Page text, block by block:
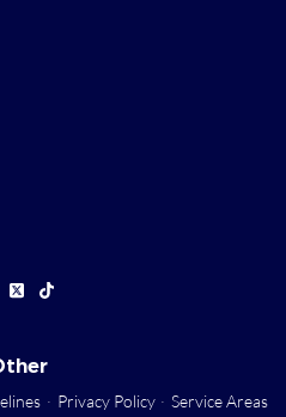
· Privacy Policy · Service Areas